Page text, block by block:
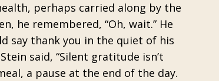
perhaps carried along by the
he remembered, “Oh, wait.” He
say thank you in the quiet of his
said, “Silent gratitude isn’t
a pause at the end of the day.